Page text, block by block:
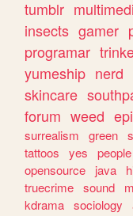
tumblr
insects gamer
programar
yumeship nerd
skincare
forum weed
surrealism
green
tattoos
yes people
opensource
java
truecrime sound
kdrama sociology